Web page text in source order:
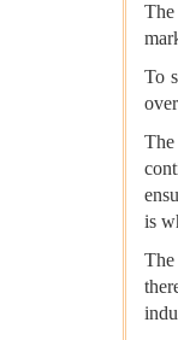
The
To
is
The